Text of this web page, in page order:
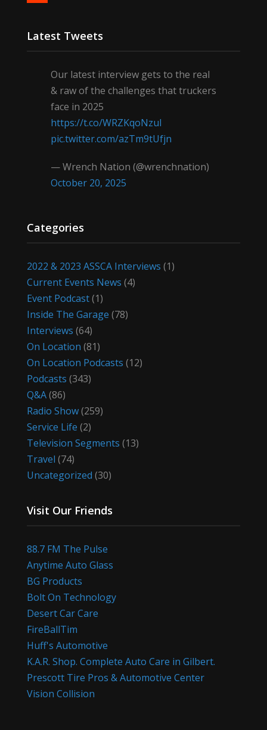
Latest Tweets
Our latest interview gets to the real
& raw of the challenges that truckers
face in 2025
https://t.co/WRZKqoNzul
pic.twitter.com/azTm9tUfjn
— Wrench Nation (@wrenchnation)
October 20, 2025
Categories
2022 & 2023 ASSCA Interviews (1)
Current Events News (4)
Event Podcast(1)
Inside The Garage (78)
Interviews (64)
On Location (81)
On Location Podcasts (12)
Podcasts (343)
Q&A(86)
Radio Show(259)
Service Life (2)
Television Segments (13)
Travel (74)
Uncategorized (30)
Visit Our Friends
88.7 FM The Pulse
Anytime Auto Glass
BG Products
Bolt On Technology
Desert Car Care
FireBallTim
Huff's Automotive
K.A.R. Shop. Complete Auto Care in Gilbert.
Prescott Tire Pros & Automotive Center
Vision Collision